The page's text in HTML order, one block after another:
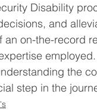
Disability
and
an on-the-record
the
step in the